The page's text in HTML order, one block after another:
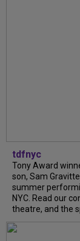
tdfnyc
Tony Award
son, Sam
summer
NYC. Read our
theatre, and the